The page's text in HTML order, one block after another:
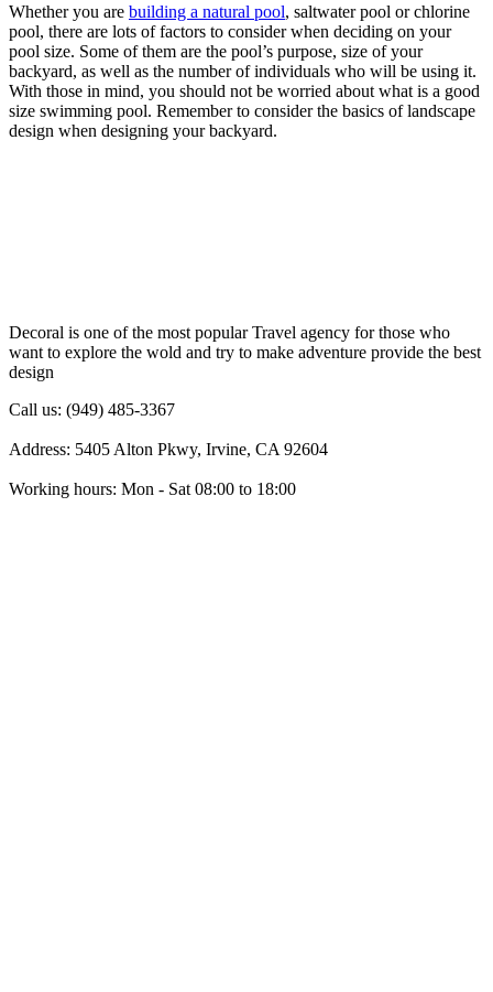
Whether you are building a natural pool, saltwater pool or chlorine
pool, there are lots of factors to consider when deciding on your
pool size. Some of them are the pool’s purpose, size of your
backyard, as well as the number of individuals who will be using it.
With those in mind, you should not be worried about what is a good
size swimming pool. Remember to consider the basics of landscape
design when designing your backyard.
Decoral is one of the most popular Travel agency for those who
want to explore the wold and try to make adventure provide the best
design
Call us: (949) 485-3367
Address: 5405 Alton Pkwy, Irvine, CA 92604
Working hours: Mon - Sat 08:00 to 18:00